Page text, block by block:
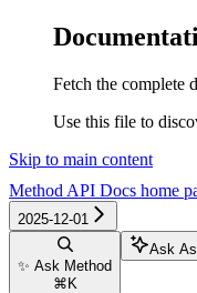
Fetch the complete
Use this file to
Skip to main content
Method API Docs home
2025-12-01
✨ Ask Method
⌘ K
Ask